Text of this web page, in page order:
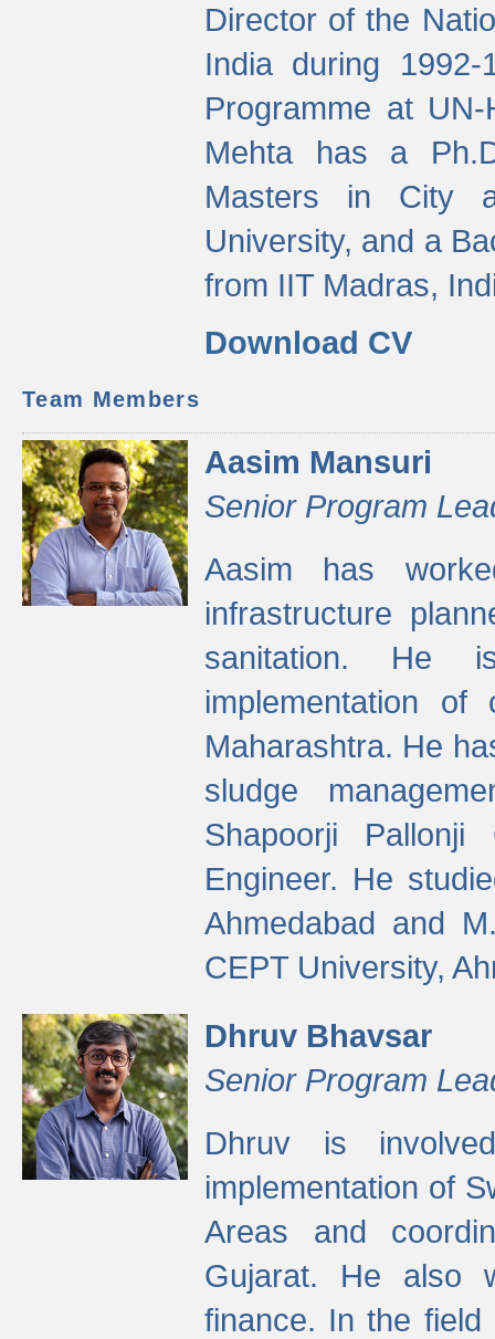
Director of the
India during
Programme at
Mehta has a
Masters in City
University, and a
from IIT Madras,
Download CV
Team Members
Aasim Mansuri
Senior Program
Aasim has
infrastructure
sanitation. He
implementation
Maharashtra. He
sludge
Shapoorji
Engineer. He
Ahmedabad and
CEPT University,
Dhruv Bhavsar
Senior Program
Dhruv is
implementation of
Areas and
Gujarat. He also
finance. In the